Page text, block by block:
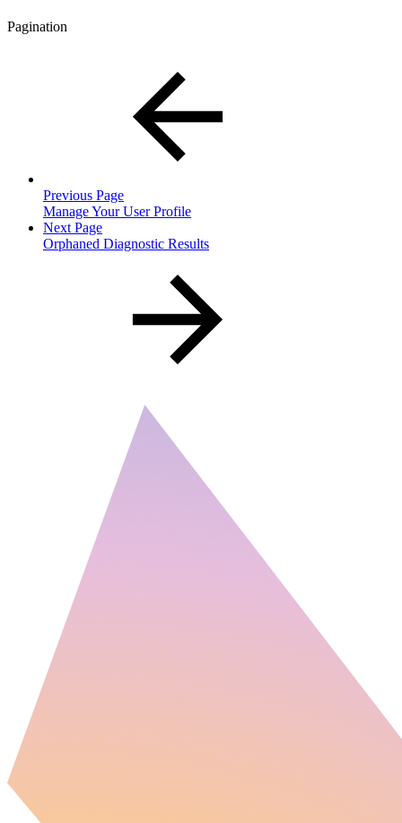
Pagination
Previous Page
Manage Your User Profile
Next Page
Orphaned Diagnostic Results